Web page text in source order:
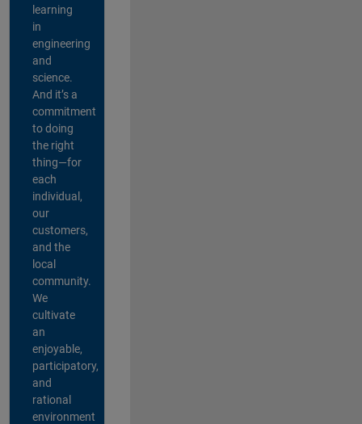
learning
in
engineering
and
science.
And it’s a
commitment
to doing
the right
thing—for
each
individual,
our
customers,
and the
local
community.
We
cultivate
an
enjoyable,
participatory,
and
rational
environment